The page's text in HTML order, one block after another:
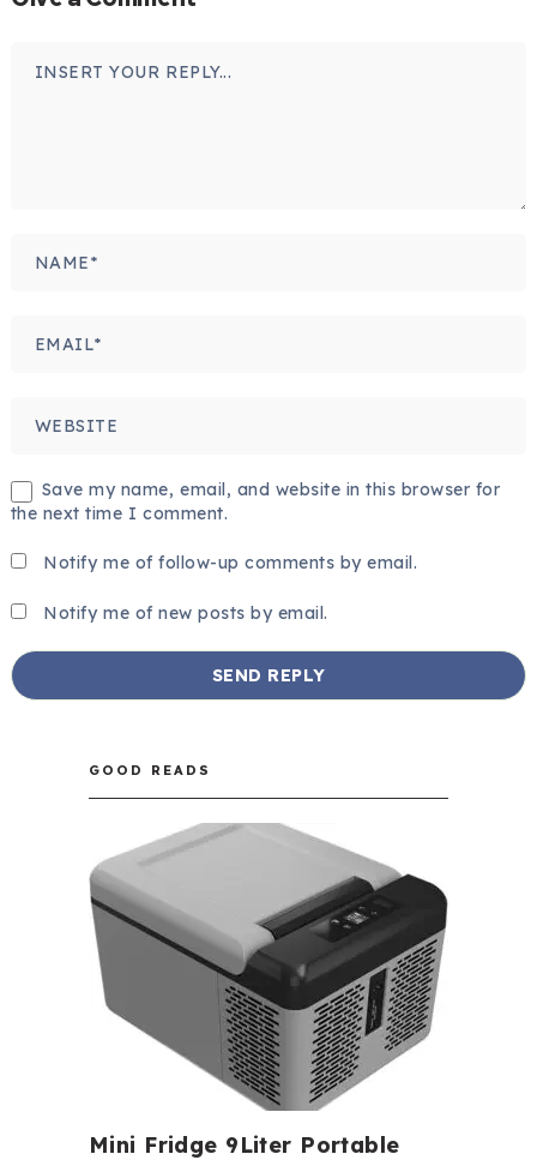
Save my name, email, and website in this browser for
the next time I comment.
Notify me of follow-up comments by email.
Notify me of new posts by email.
GOOD READS
Mini Fridge 9Liter Portable